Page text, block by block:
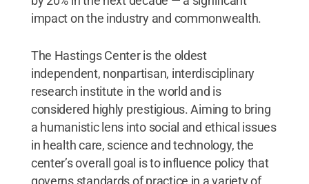
impact on the industry and commonwealth.
The Hastings Center is the oldest
independent, nonpartisan, interdisciplinary
research institute in the world and is
considered highly prestigious. Aiming to bring
a humanistic lens into social and ethical issues
in health care, science and technology, the
center’s overall goal is to influence policy that
governs standards of practice in a variety of